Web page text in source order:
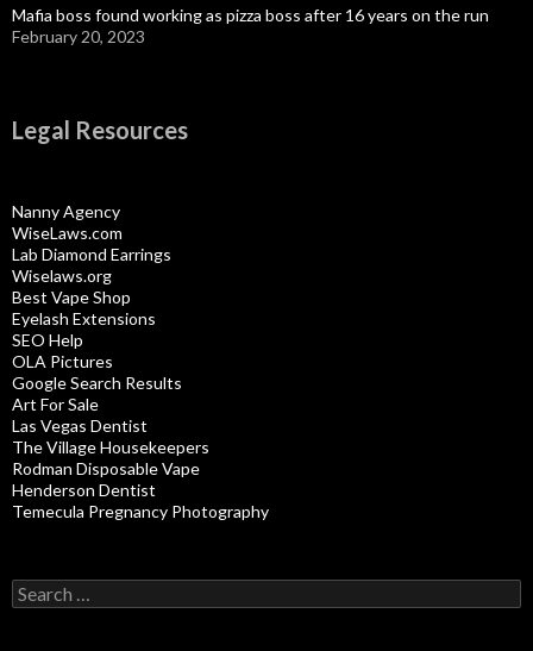
Mafia boss found working as pizza boss after 16 years on the run
February 20, 2023
Legal Resources
Nanny Agency
WiseLaws.com
Lab Diamond Earrings
Wiselaws.org
Best Vape Shop
Eyelash Extensions
SEO Help
OLA Pictures
Google Search Results
Art For Sale
Las Vegas Dentist
The Village Housekeepers
Rodman Disposable Vape
Henderson Dentist
Temecula Pregnancy Photography
Search
for: